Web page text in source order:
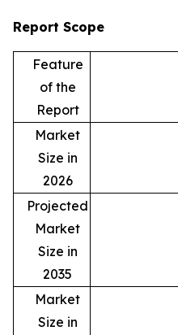
Report Scope
Feature
of the
Report
Market
Size in
2026
Projected
Market
Size in
2035
Market
Size in